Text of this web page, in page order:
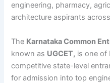
engineering, pharmacy,
architecture aspirants
The Karnataka Common
known as UGCET, is one of
competitive state-level
for admission into top